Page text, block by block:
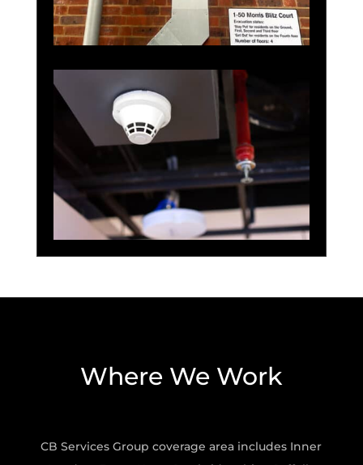
Where We Work
CB Services Group coverage area includes Inner